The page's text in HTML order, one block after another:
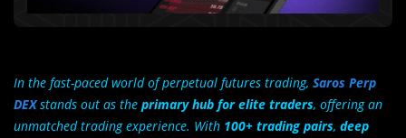
In the fast-paced world of perpetual futures trading, Saros Perp
DEXstands out as the primary hub for elite traders, offering an
unmatched trading experience. With 100+ trading pairs, deep